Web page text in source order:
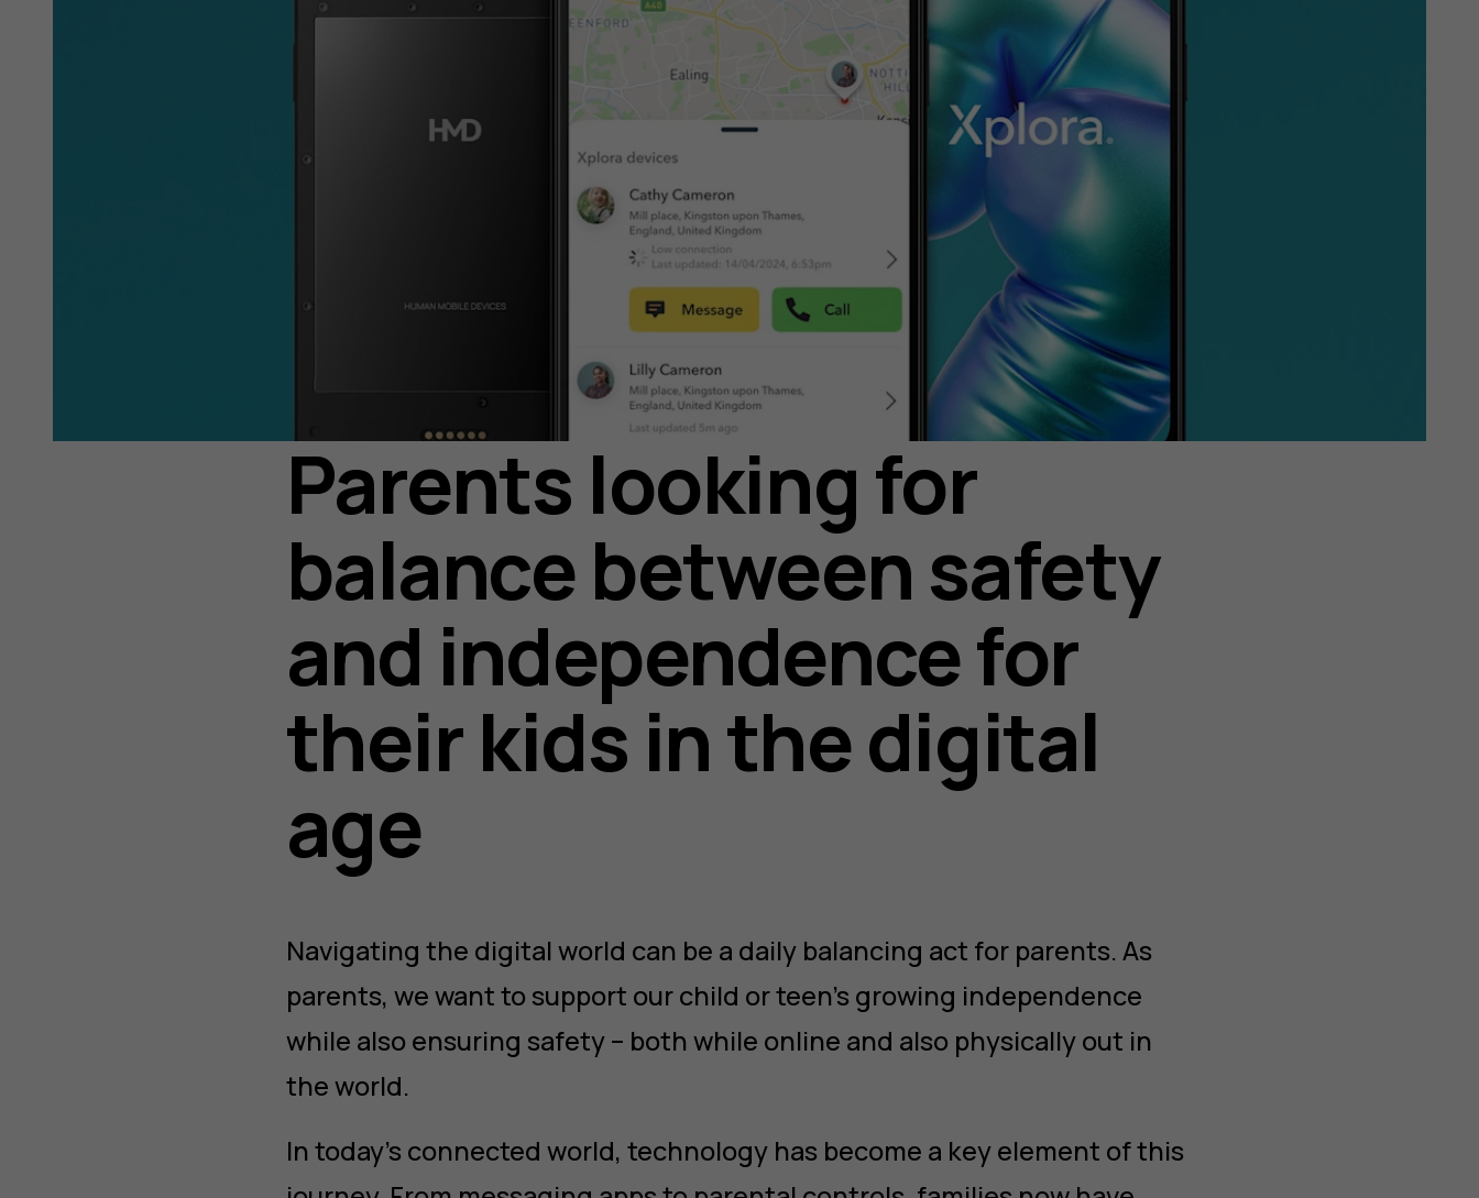
Parents looking for
balance between safety
and independence for
their kids in the digital
age
Navigating the digital world can be a daily balancing act for parents. As
parents, we want to support our child or teen’s growing independence
while also ensuring safety – both while online and also physically out in
the world.
In today’s connected world, technology has become a key element of this